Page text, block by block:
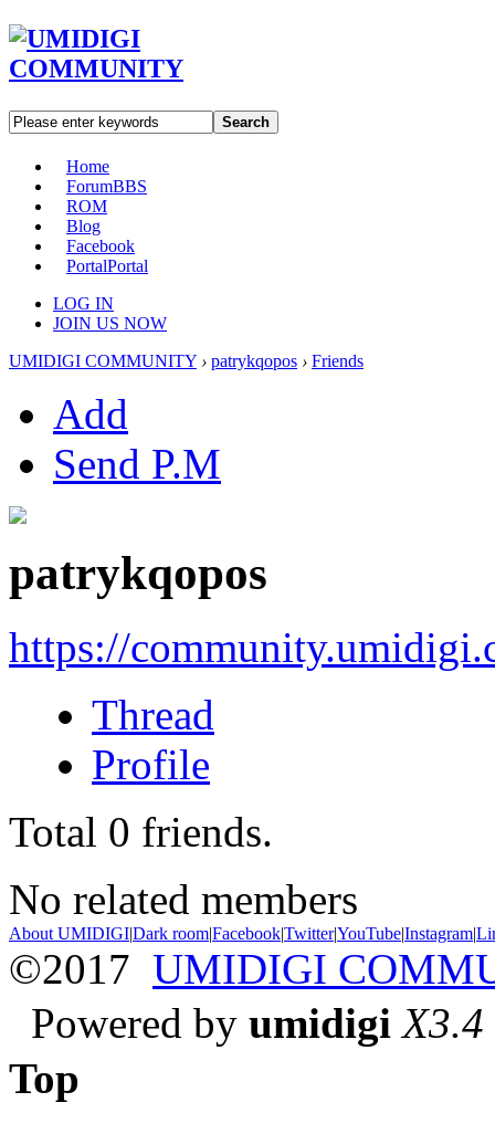
Search
Home
ForumBBS
ROM
Blog
Facebook
PortalPortal
LOG IN
JOIN US NOW
UMIDIGI COMMUNITY › patrykqopos › Friends
Add
Send P.M
patrykqopos
https://
Thread
Profile
Total 0 friends.
No related members
About UMIDIGI|Dark room|Facebook|Twitter|YouTube|Instagram|
©2017 UMIDIGI
Powered by umidigi X3.4
Top